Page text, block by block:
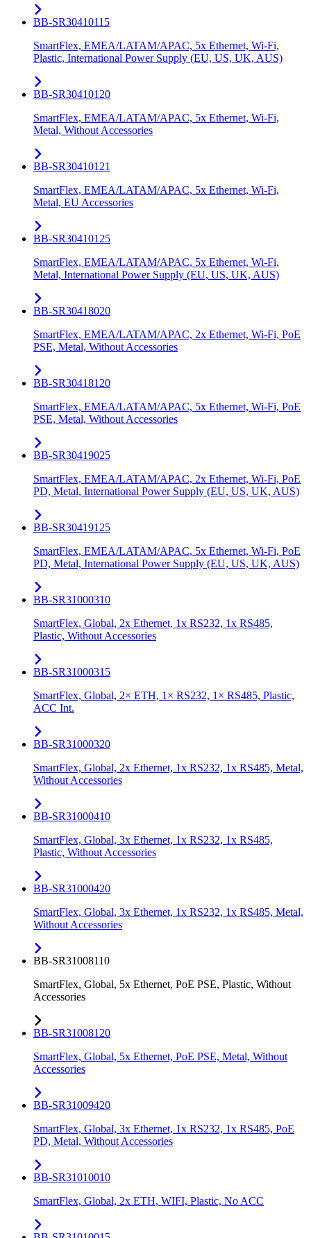
BB-SR30410115
SmartFlex, EMEA/LATAM/APAC, 5x Ethernet, Wi-Fi,
Plastic, International Power Supply (EU, US, UK, AUS)
BB-SR30410120
SmartFlex, EMEA/LATAM/APAC, 5x Ethernet, Wi-Fi,
Metal, Without Accessories
BB-SR30410121
SmartFlex, EMEA/LATAM/APAC, 5x Ethernet, Wi-Fi,
Metal, EU Accessories
BB-SR30410125
SmartFlex, EMEA/LATAM/APAC, 5x Ethernet, Wi-Fi,
Metal, International Power Supply (EU, US, UK, AUS)
BB-SR30418020
SmartFlex, EMEA/LATAM/APAC, 2x Ethernet, Wi-Fi, PoE
PSE, Metal, Without Accessories
BB-SR30418120
SmartFlex, EMEA/LATAM/APAC, 5x Ethernet, Wi-Fi, PoE
PSE, Metal, Without Accessories
BB-SR30419025
SmartFlex, EMEA/LATAM/APAC, 2x Ethernet, Wi-Fi, PoE
PD, Metal, International Power Supply (EU, US, UK, AUS)
BB-SR30419125
SmartFlex, EMEA/LATAM/APAC, 5x Ethernet, Wi-Fi, PoE
PD, Metal, International Power Supply (EU, US, UK, AUS)
BB-SR31000310
SmartFlex, Global, 2x Ethernet, 1x RS232, 1x RS485,
Plastic, Without Accessories
BB-SR31000315
SmartFlex, Global, 2× ETH, 1× RS232, 1× RS485, Plastic,
ACC Int.
BB-SR31000320
SmartFlex, Global, 2x Ethernet, 1x RS232, 1x RS485, Metal,
Without Accessories
BB-SR31000410
SmartFlex, Global, 3x Ethernet, 1x RS232, 1x RS485,
Plastic, Without Accessories
BB-SR31000420
SmartFlex, Global, 3x Ethernet, 1x RS232, 1x RS485, Metal,
Without Accessories
BB-SR31008110
SmartFlex, Global, 5x Ethernet, PoE PSE, Plastic, Without
Accessories
BB-SR31008120
SmartFlex, Global, 5x Ethernet, PoE PSE, Metal, Without
Accessories
BB-SR31009420
SmartFlex, Global, 3x Ethernet, 1x RS232, 1x RS485, PoE
PD, Metal, Without Accessories
BB-SR31010010
SmartFlex, Global, 2x ETH, WIFI, Plastic, No ACC